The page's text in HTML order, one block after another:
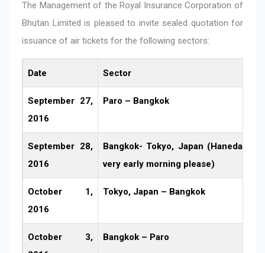
The Management of the Royal Insurance Corporation of
Bhutan Limited is pleased to invite sealed quotation for
issuance of air tickets for the following sectors:
Date Sector
September 27,
2016
Paro – Bangkok
September 28,
2016
Bangkok- Tokyo, Japan (Haneda
very early morning please)
October 1,
2016
Tokyo, Japan – Bangkok
October 3,
Bangkok – Paro